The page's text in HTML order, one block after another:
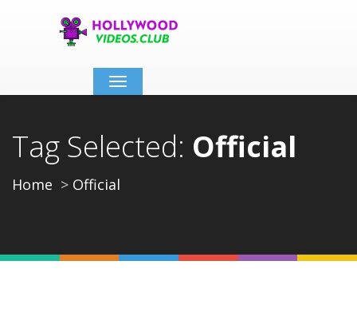
Toggle
navigation
Tag Selected: Official
Home Official